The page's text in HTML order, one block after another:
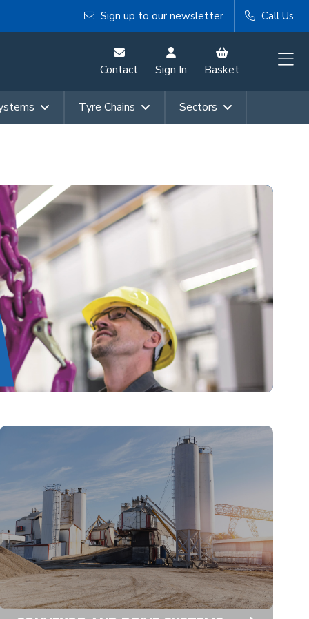
Sign up to our newsletter Call Us
Contact Sign In Basket
Tyre Chains Sectors